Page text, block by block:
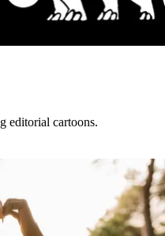
editorial cartoons.